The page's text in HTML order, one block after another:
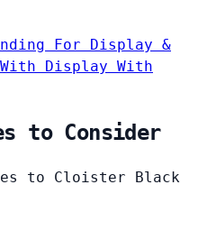
For Display &
With Display With
to Consider
to Cloister Black